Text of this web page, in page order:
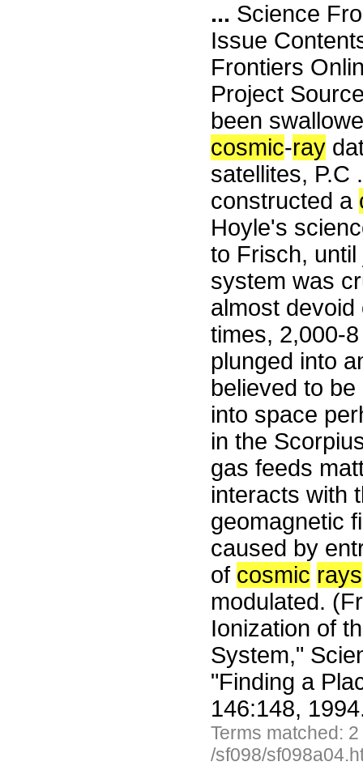
... Science
Issue
Frontiers
Project
been
cosmic-ray
satellites, P.C
constructed a
Hoyle's
to Frisch,
system was
almost devoid
times, 2,000-
plunged into
believed to be
into space
in the
gas feeds
interacts with
geomagnetic
caused by
of cosmic rays
modulated.
Ionization of
System,"
"Finding a
146:148,
Terms matched:
/sf098/